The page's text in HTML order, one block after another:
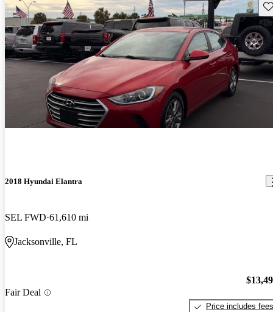
2018 Hyundai Elantra
SEL FWD 61,610 mi
Jacksonville, FL
Fair Deal
Price includes fees